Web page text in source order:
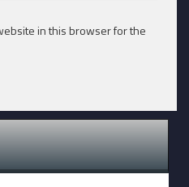
in this browser for the